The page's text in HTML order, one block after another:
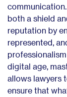
both a shield
reputation by
represented,
digital age,
allows lawyers
ensure that